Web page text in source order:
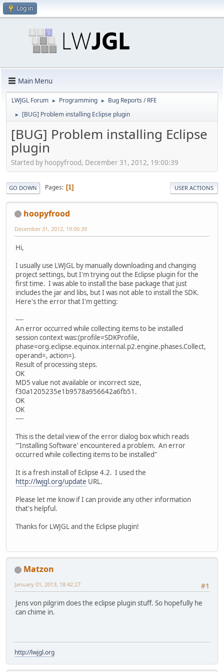
Log in
Main Menu
LWJGL Forum ► Programming ► Bug Reports / RFE
► [BUG] Problem installing Eclipse plugin
[BUG] Problem installing Eclipse
plugin
Started by hoopyfrood, December 31, 2012, 19:00:39
GO DOWN Pages 1 USER ACTIONS
hoopyfrood
December 31, 2012, 19:00:39
Hi,
I usually use LWJGL by manually downloading and changing
project settings, but I'm trying out the Eclipse plugin for the
first time. I was able to install the base package that just
includes the jar and libs, but I was not able to install the SDK.
Here's the error that I'm getting:
----
An error occurred while collecting items to be installed
session context was:(profile=SDKProfile,
phase=org.eclipse.equinox.internal.p2.engine.phases.Collect,
operand=, action=).
Result of processing steps.
OK
MD5 value not available or incorrect size,
f30a1205235e1b9578a956642a6fb51.
OK
OK
----
This is the detail view of the error dialog box which reads
"'Installing Software' encountered a problem. An error
occurred while collecting items to be installed"
It is a fresh install of Eclipse 4.2. I used the
http://lwjgl.org/update URL.
Please let me know if I can provide any other information
that's helpful.
Thanks for LWJGL and the Eclipse plugin!
Matzon
#1
January 01, 2013, 18:42:27
Jens von pilgrim does the eclipse plugin stuff. So hopefully he
can chime in.
http://lwjgl.org